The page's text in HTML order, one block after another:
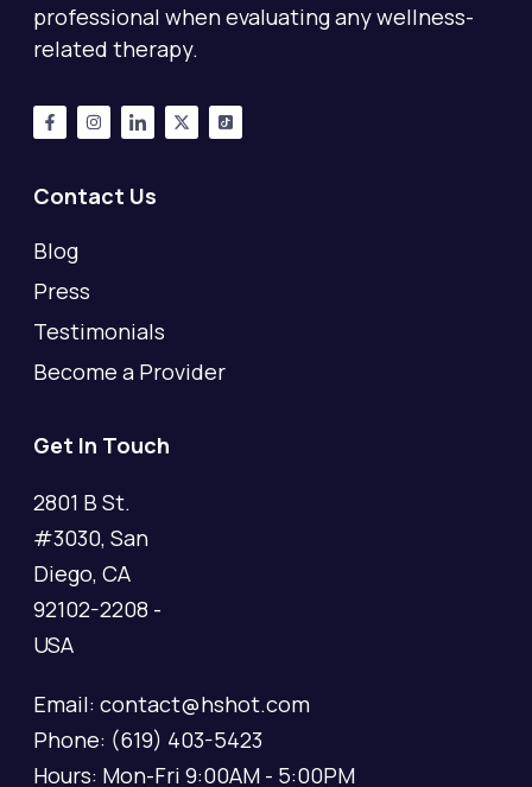
professional when evaluating any wellness-
related therapy.
Contact Us
Blog
Press
Testimonials
Become a Provider
Get In Touch
2801 B St.
#3030, San
Diego, CA
92102-2208 -
USA
Email: contact@hshot.com
Phone: (619) 403-5423
Hours: Mon-Fri 9:00AM - 5:00PM